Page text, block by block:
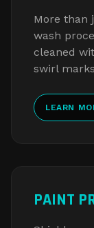
More than
wash
cleaned
swirl
LEARN
PAINT